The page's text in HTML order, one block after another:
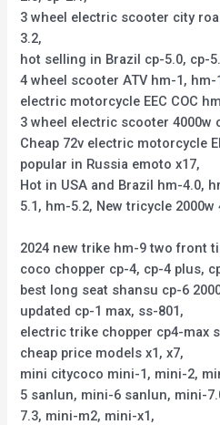
3 wheel electric scooter city
3.2,
hot selling in Brazil cp-5.0, cp-
4 wheel scooter ATV hm-1, hm-
electric motorcycle EEC COC
3 wheel electric scooter 4000w
Cheap 72v electric motorcycle
popular in Russia emoto x17,
Hot in USA and Brazil hm-4.0,
5.1, hm-5.2, New tricycle
2024 new trike hm-9 two front
coco chopper cp-4, cp-4 plus,
best long seat shansu cp-6
updated cp-1 max, ss-801,
electric trike chopper cp4-max
cheap price models x1, x7,
mini citycoco mini-1, mini-2,
5 sanlun, mini-6 sanlun, mini-
7.3, mini-m2, mini-x1,